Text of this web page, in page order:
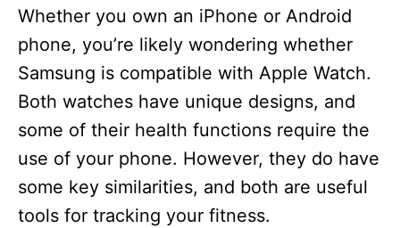
Whether you own an iPhone or Android
phone, you’re likely wondering whether
Samsung is compatible with Apple Watch.
Both watches have unique designs, and
some of their health functions require the
use of your phone. However, they do have
some key similarities, and both are useful
tools for tracking your fitness.